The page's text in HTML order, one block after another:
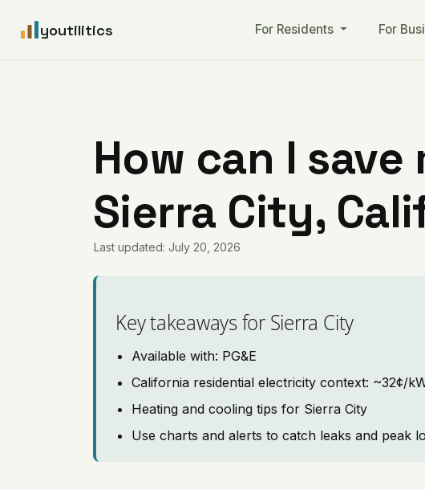
youtilitics For Residents For
How can I
Sierra City,
Last updated: July 20, 2026
Key takeaways for Sierra City
Available with: PG&E
California residential electricity context: ~32¢/
Heating and cooling tips for Sierra City
Use charts and alerts to catch leaks and peak